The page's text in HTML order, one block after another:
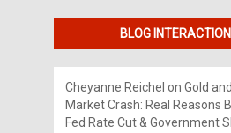
BLOG
Cheyanne Reichel on Gold
Market Crash: Real Reasons
Fed Rate Cut & Government